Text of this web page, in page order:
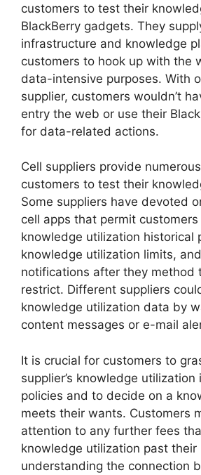
customers to test their
BlackBerry gadgets. They
infrastructure and knowledge
customers to hook up with the
data-intensive purposes. With
supplier, customers wouldn’t
entry the web or use their
for data-related actions.
Cell suppliers provide
customers to test their
Some suppliers have devoted
cell apps that permit
knowledge utilization historical
knowledge utilization limits,
notifications after they method
restrict. Different suppliers
knowledge utilization data by
content messages or e-mail
It is crucial for customers to
supplier’s knowledge utilization
policies and to decide on a
meets their wants. Customers
attention to any further fees
knowledge utilization past their
understanding the connection